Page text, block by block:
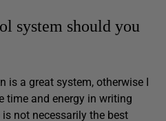
system should you
is a great system, otherwise I
time and energy in writing
not necessarily the best